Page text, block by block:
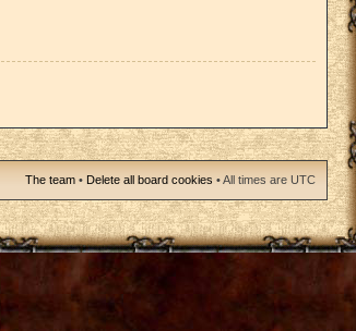
The team • Delete all board cookies • All times are UTC